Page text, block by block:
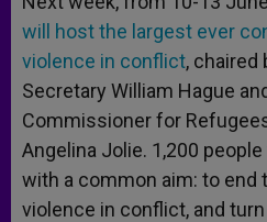
will host the largest ever
violence in conflict, chaired
Secretary William Hague
Commissioner for
Angelina Jolie. 1,200
with a common aim: to end
violence in conflict, and